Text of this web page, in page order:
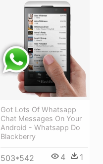
Got Lots Of Whatsapp
Chat Messages On Your
Android - Whatsapp Do
Blackberry
503*542 4 1